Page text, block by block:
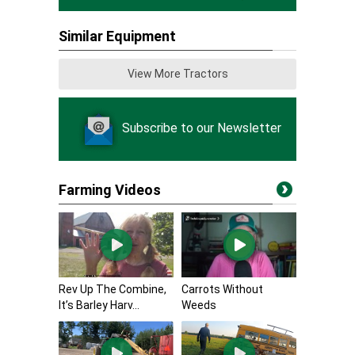
Similar Equipment
View More Tractors
Subscribe to our Newsletter
Farming Videos
Rev Up The Combine,
It’s Barley Harv...
Carrots Without
Weeds